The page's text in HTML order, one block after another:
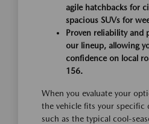
agile hatchbacks for
spacious SUVs for
Proven reliability and
our lineup, allowing
confidence on local
156.
When you evaluate your
the vehicle fits your specific
such as the typical cool-